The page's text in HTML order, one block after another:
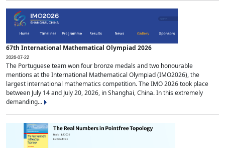
67th International Mathematical Olympiad 2026
2026-07-22
The Portuguese team won four bronze medals and two honourable
mentions at the International Mathematical Olympiad (IMO2026), the
largest international mathematics competition. The IMO 2026 took place
between July 14 and July 20, 2026, in Shanghai, China. In this extremely
demanding...